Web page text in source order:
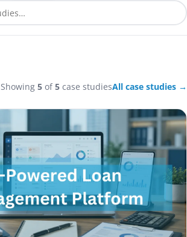
Showing 5 of5 case studiesAll case studies →